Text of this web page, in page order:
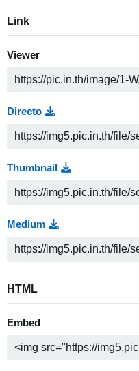
Link
Viewer
Directo
Thumbnail
Medium
HTML
Embed